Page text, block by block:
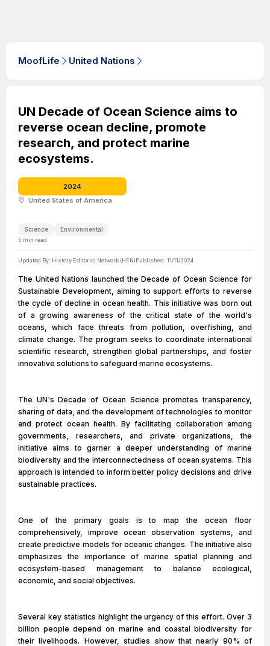
MoofLife United Nations
UN Decade of Ocean Science aims to
reverse ocean decline, promote
research, and protect marine
ecosystems.
2024
United States of America
Science Environmental
5 min read
Updated By: History Editorial Network (HEN)Published: 11/11/2024
The United Nations launched the Decade of Ocean Science for
Sustainable Development, aiming to support efforts to reverse
the cycle of decline in ocean health. This initiative was born out
of a growing awareness of the critical state of the world's
oceans, which face threats from pollution, overfishing, and
climate change. The program seeks to coordinate international
scientific research, strengthen global partnerships, and foster
innovative solutions to safeguard marine ecosystems.
The UN's Decade of Ocean Science promotes transparency,
sharing of data, and the development of technologies to monitor
and protect ocean health. By facilitating collaboration among
governments, researchers, and private organizations, the
initiative aims to garner a deeper understanding of marine
biodiversity and the interconnectedness of ocean systems. This
approach is intended to inform better policy decisions and drive
sustainable practices.
One of the primary goals is to map the ocean floor
comprehensively, improve ocean observation systems, and
create predictive models for oceanic changes. The initiative also
emphasizes the importance of marine spatial planning and
ecosystem-based management to balance ecological,
economic, and social objectives.
Several key statistics highlight the urgency of this effort. Over 3
billion people depend on marine and coastal biodiversity for
their livelihoods. However, studies show that nearly 90% of